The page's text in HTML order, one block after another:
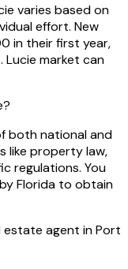
varies based on
effort. New
in their first year,
Lucie market can
both national and
like property law,
regulations. You
Florida to obtain
estate agent in Port